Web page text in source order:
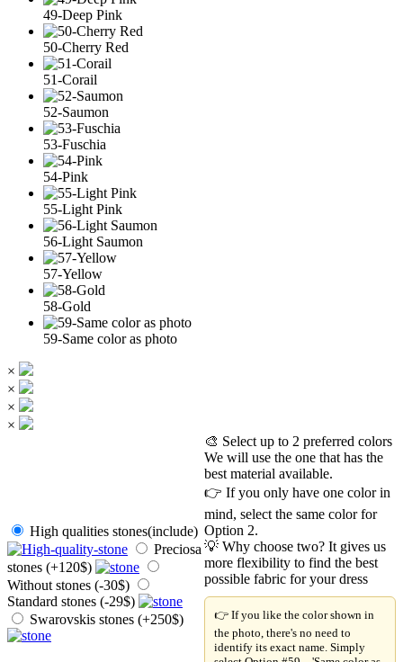
49-Deep Pink
50-Cherry Red
51-Corail
52-Saumon
53-Fuschia
54-Pink
55-Light Pink
56-Light Saumon
57-Yellow
58-Gold
59-Same color as photo
×
×
×
×
High qualities stones(include)
Preciosa
stones (+120$)
Without stones (-30$)
Standard stones (-29$)
Swarovskis stones (+250$)
🎨 Select up to 2 preferred colors
We will use the one that has the
best material available.
👉 If you only have one color in
mind, select the same color for
Option 2.
💡 Why choose two? It gives us
more flexibility to find the best
possible fabric for your dress
👉 If you like the color shown in
the photo, there's no need to
identify its exact name. Simply